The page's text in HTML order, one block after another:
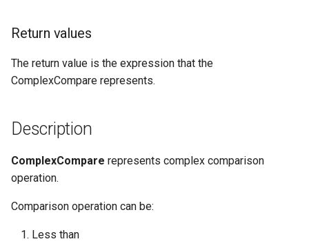
Return values
The return value is the expression that the
ComplexCompare represents.
Description
ComplexCompare represents complex comparison
operation.
Comparison operation can be:
Less than